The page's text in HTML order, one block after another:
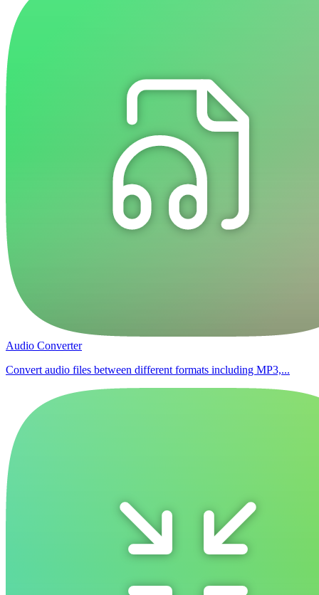
Audio Converter
Convert audio files between different formats including MP3,...